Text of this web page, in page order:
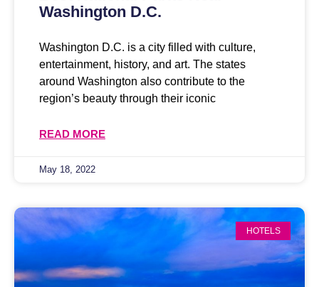
Washington D.C.
Washington D.C. is a city filled with culture,
entertainment, history, and art. The states
around Washington also contribute to the
region’s beauty through their iconic
READ MORE
May 18, 2022
HOTELS